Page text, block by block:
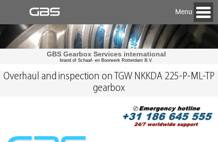
Menu
GBS Gearbox Services international
brand of Schaaf- en Boorwerk Rotterdam B.V.
Overhaul and inspection on TGW NKKDA 225-P-ML-TP
gearbox